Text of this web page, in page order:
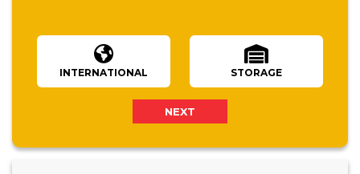
INTERNATIONAL STORAGE
NEXT